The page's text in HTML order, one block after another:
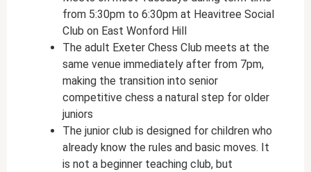
from 5:30pm to 6:30pm at Heavitree Social
Club on East Wonford Hill
The adult Exeter Chess Club meets at the
same venue immediately after from 7pm,
making the transition into senior
competitive chess a natural step for older
juniors
The junior club is designed for children who
already know the rules and basic moves. It
is not a beginner teaching club, but